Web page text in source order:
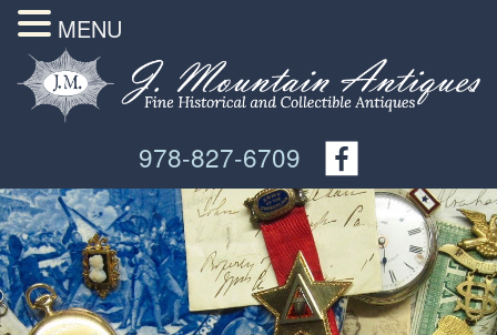
978-827-6709
MENU